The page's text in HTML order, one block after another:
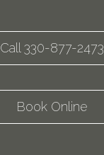
Call 330-877-2473
Book Online